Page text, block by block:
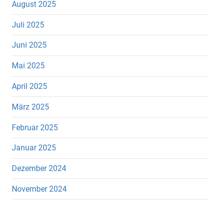
August 2025
Juli 2025
Juni 2025
Mai 2025
April 2025
März 2025
Februar 2025
Januar 2025
Dezember 2024
November 2024